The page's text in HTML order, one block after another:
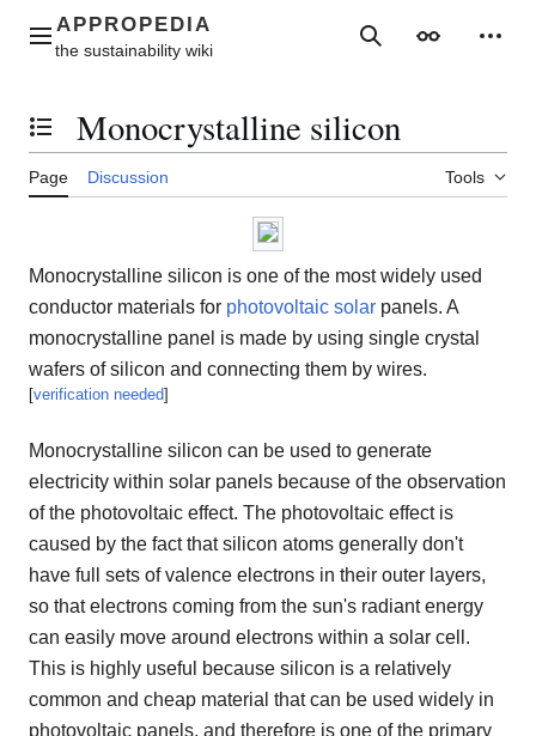
contentMain menu SearchAppearance
Toggle the table of contents
Monocrystalline silicon
Page Discussion Tools
Monocrystalline silicon is one of the most widely used
conductor materials for photovoltaic solar panels. A
monocrystalline panel is made by using single crystal
wafers of silicon and connecting them by wires.
[verification needed]
Monocrystalline silicon can be used to generate
electricity within solar panels because of the observation
of the photovoltaic effect. The photovoltaic effect is
caused by the fact that silicon atoms generally don't
have full sets of valence electrons in their outer layers,
so that electrons coming from the sun's radiant energy
can easily move around electrons within a solar cell.
This is highly useful because silicon is a relatively
common and cheap material that can be used widely in
photovoltaic panels, and therefore is one of the primary